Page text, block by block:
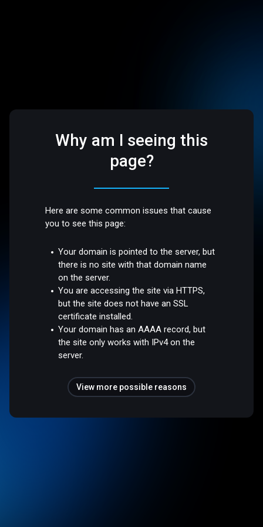
Why am I seeing this
page?
Here are some common issues that cause
you to see this page:
Your domain is pointed to the server, but
there is no site with that domain name
on the server.
You are accessing the site via HTTPS,
but the site does not have an SSL
certificate installed.
Your domain has an AAAA record, but
the site only works with IPv4 on the
server.
View more possible reasons